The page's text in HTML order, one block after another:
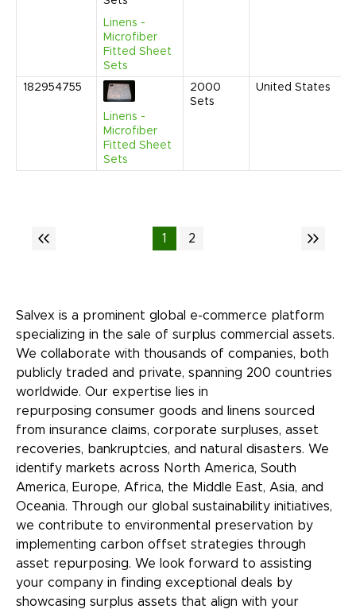
Linens -
Microfiber
Fitted Sheet
Sets
182954755
Linens -
Microfiber
Fitted Sheet
Sets
2000
Sets
United States
1 2
Salvex is a prominent global e-commerce platform
specializing in the sale of surplus commercial assets.
We collaborate with thousands of companies, both
publicly traded and private, spanning 200 countries
worldwide. Our expertise lies in
repurposing consumer goods and linens sourced
from insurance claims, corporate surpluses, asset
recoveries, bankruptcies, and natural disasters. We
identify markets across North America, South
America, Europe, Africa, the Middle East, Asia, and
Oceania. Through our global sustainability initiatives,
we contribute to environmental preservation by
implementing carbon offset strategies through
asset repurposing. We look forward to assisting
your company in finding exceptional deals by
showcasing surplus assets that align with your